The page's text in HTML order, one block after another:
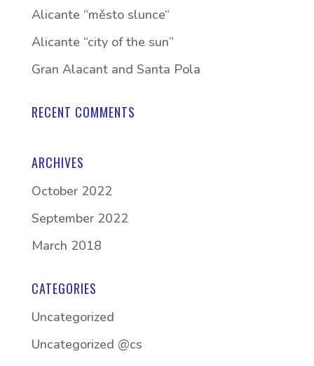
Alicante “město slunce“
Alicante “city of the sun”
Gran Alacant and Santa Pola
RECENT COMMENTS
ARCHIVES
October 2022
September 2022
March 2018
CATEGORIES
Uncategorized
Uncategorized @cs